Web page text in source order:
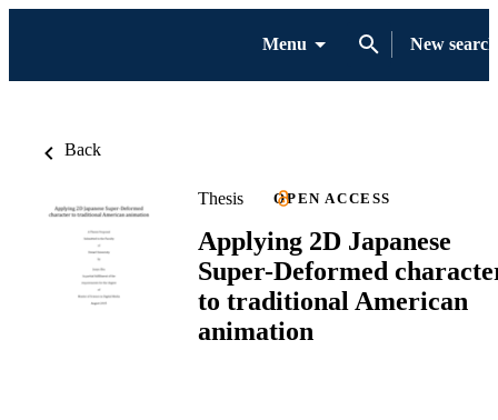
Menu New search
Back
Thesis OPEN ACCESS
Applying 2D Japanese
Super-Deformed
to traditional American
animation